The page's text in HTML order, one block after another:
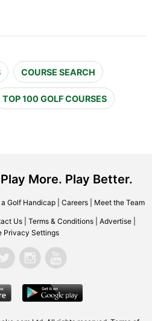
COURSE SEARCH
TOP 100 GOLF COURSES
More. Play Better.
Golf Handicap| Careers| Meet the Team
Us Terms & Conditions Advertise
Privacy Settings